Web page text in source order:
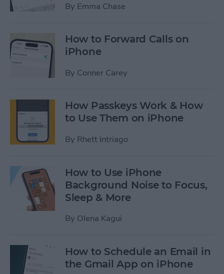
By Emma Chase
How to Forward Calls on
iPhone
By Conner Carey
How Passkeys Work & How
to Use Them on iPhone
By Rhett Intriago
How to Use iPhone
Background Noise to Focus,
Sleep & More
By Olena Kagui
How to Schedule an Email in
the Gmail App on iPhone